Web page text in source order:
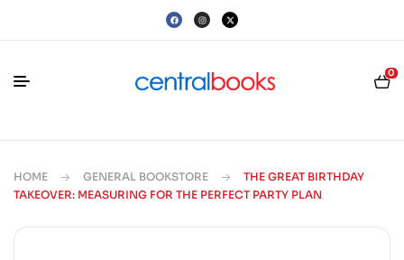
0
HOME GENERAL BOOKSTORE
THE GREAT BIRTHDAY
TAKEOVER: MEASURING FOR THE PERFECT PARTY PLAN